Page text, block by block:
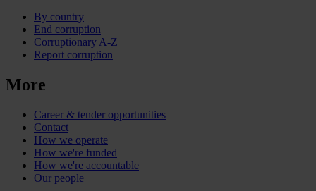
By country
End corruption
Corruptionary A-Z
Report corruption
More
Career & tender opportunities
Contact
How we operate
How we're funded
How we're accountable
Our people